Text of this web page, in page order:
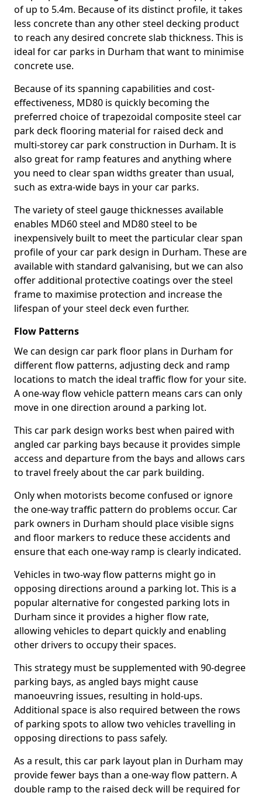
of up to 5.4m. Because of its distinct profile, it takes
less concrete than any other steel decking product
to reach any desired concrete slab thickness. This is
ideal for car parks in Durham that want to minimise
concrete use.
Because of its spanning capabilities and cost-
effectiveness, MD80 is quickly becoming the
preferred choice of trapezoidal composite steel car
park deck flooring material for raised deck and
multi-storey car park construction in Durham. It is
also great for ramp features and anything where
you need to clear span widths greater than usual,
such as extra-wide bays in your car parks.
The variety of steel gauge thicknesses available
enables MD60 steel and MD80 steel to be
inexpensively built to meet the particular clear span
profile of your car park design in Durham. These are
available with standard galvanising, but we can also
offer additional protective coatings over the steel
frame to maximise protection and increase the
lifespan of your steel deck even further.
Flow Patterns
We can design car park floor plans in Durham for
different flow patterns, adjusting deck and ramp
locations to match the ideal traffic flow for your site.
A one-way flow vehicle pattern means cars can only
move in one direction around a parking lot.
This car park design works best when paired with
angled car parking bays because it provides simple
access and departure from the bays and allows cars
to travel freely about the car park building.
Only when motorists become confused or ignore
the one-way traffic pattern do problems occur. Car
park owners in Durham should place visible signs
and floor markers to reduce these accidents and
ensure that each one-way ramp is clearly indicated.
Vehicles in two-way flow patterns might go in
opposing directions around a parking lot. This is a
popular alternative for congested parking lots in
Durham since it provides a higher flow rate,
allowing vehicles to depart quickly and enabling
other drivers to occupy their spaces.
This strategy must be supplemented with 90-degree
parking bays, as angled bays might cause
manoeuvring issues, resulting in hold-ups.
Additional space is also required between the rows
of parking spots to allow two vehicles travelling in
opposing directions to pass safely.
As a result, this car park layout plan in Durham may
provide fewer bays than a one-way flow pattern. A
double ramp to the raised deck will be required for